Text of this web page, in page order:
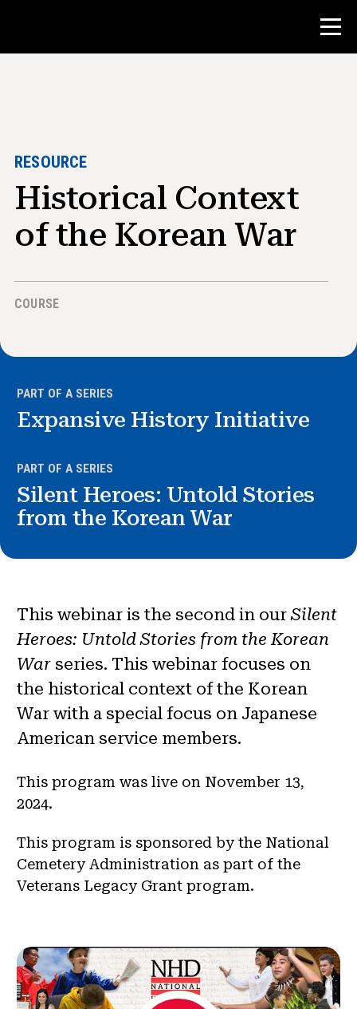
Teacher Resources
Classroom Tools
Courses
Institutes
Teaching Research Skills
Advising NHD Students
About NHD
Get Involved
RESOURCE
Historical Context
of the Korean War
COURSE
PART OF A SERIES
Expansive History Initiative
PART OF A SERIES
Silent Heroes: Untold Stories
from the Korean War
This webinar is the second in ourSilent
Heroes: Untold Stories from the Korean
War series. This webinar focuses on
the historical context of the Korean
War with a special focus on Japanese
American service members.
This program was live on November 13,
2024.
This program is sponsored by the National
Cemetery Administration as part of the
Veterans Legacy Grant program.